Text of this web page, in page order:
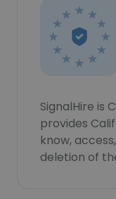
SignalHire is
provides
know,
deletion of